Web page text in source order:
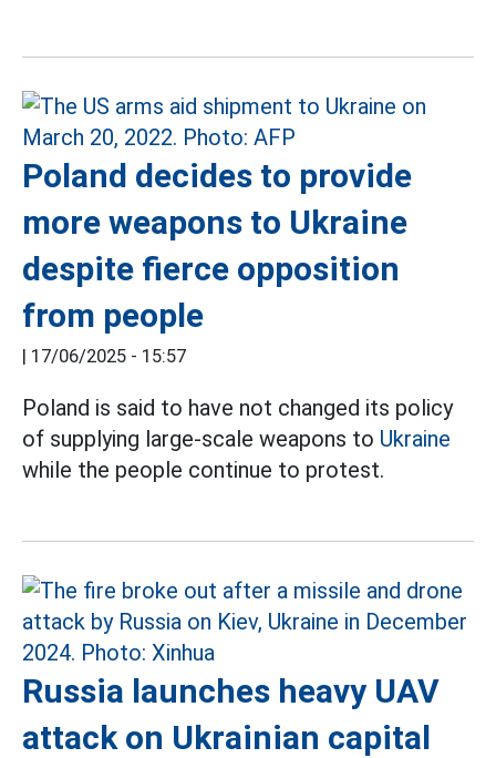
Poland decides to provide
more weapons to Ukraine
despite fierce opposition
from people
| 17/06/2025 - 15:57
Poland is said to have not changed its policy
of supplying large-scale weapons to Ukraine
while the people continue to protest.
Russia launches heavy UAV
attack on Ukrainian capital